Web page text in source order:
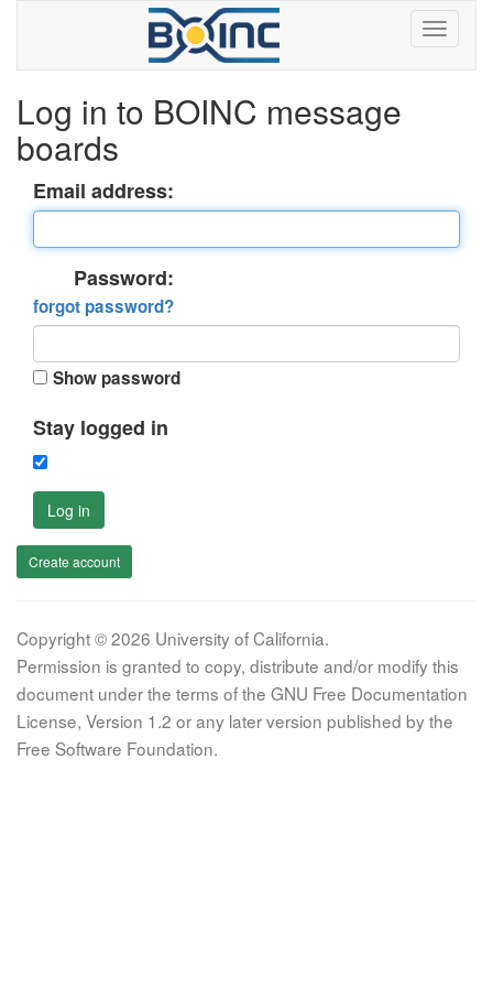
Log in to BOINC message
boards
Email address:
Password:
forgot password?
Show password
Stay logged in
Log in
Create account
Copyright © 2026 University of California.
Permission is granted to copy, distribute and/or modify this
document under the terms of the GNU Free Documentation
License, Version 1.2 or any later version published by the
Free Software Foundation.